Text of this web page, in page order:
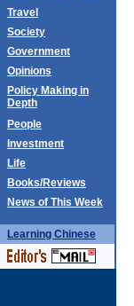
Travel
Society
Government
Opinions
Policy Making in
Depth
People
Investment
Life
Books/Reviews
News of This Week
Learning Chinese